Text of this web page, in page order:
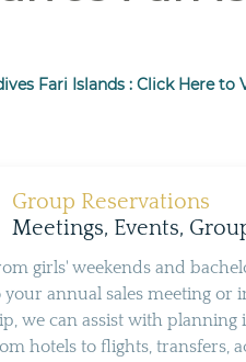
Fari Islands : Click Here
Group Reservations
Meetings, Events,
girls' weekends and
your annual sales meeting or
we can assist with planning
hotels to flights, transfers,